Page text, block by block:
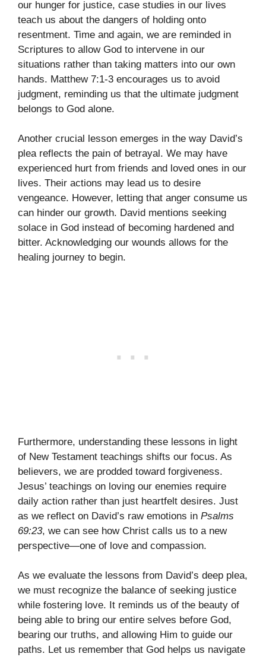
our hunger for justice, case studies in our lives
teach us about the dangers of holding onto
resentment. Time and again, we are reminded in
Scriptures to allow God to intervene in our
situations rather than taking matters into our own
hands. Matthew 7:1-3 encourages us to avoid
judgment, reminding us that the ultimate judgment
belongs to God alone.
Another crucial lesson emerges in the way David’s
plea reflects the pain of betrayal. We may have
experienced hurt from friends and loved ones in our
lives. Their actions may lead us to desire
vengeance. However, letting that anger consume us
can hinder our growth. David mentions seeking
solace in God instead of becoming hardened and
bitter. Acknowledging our wounds allows for the
healing journey to begin.
Furthermore, understanding these lessons in light
of New Testament teachings shifts our focus. As
believers, we are prodded toward forgiveness.
Jesus’ teachings on loving our enemies require
daily action rather than just heartfelt desires. Just
as we reflect on David’s raw emotions in Psalms
69:23, we can see how Christ calls us to a new
perspective—one of love and compassion.
As we evaluate the lessons from David’s deep plea,
we must recognize the balance of seeking justice
while fostering love. It reminds us of the beauty of
being able to bring our entire selves before God,
bearing our truths, and allowing Him to guide our
paths. Let us remember that God helps us navigate